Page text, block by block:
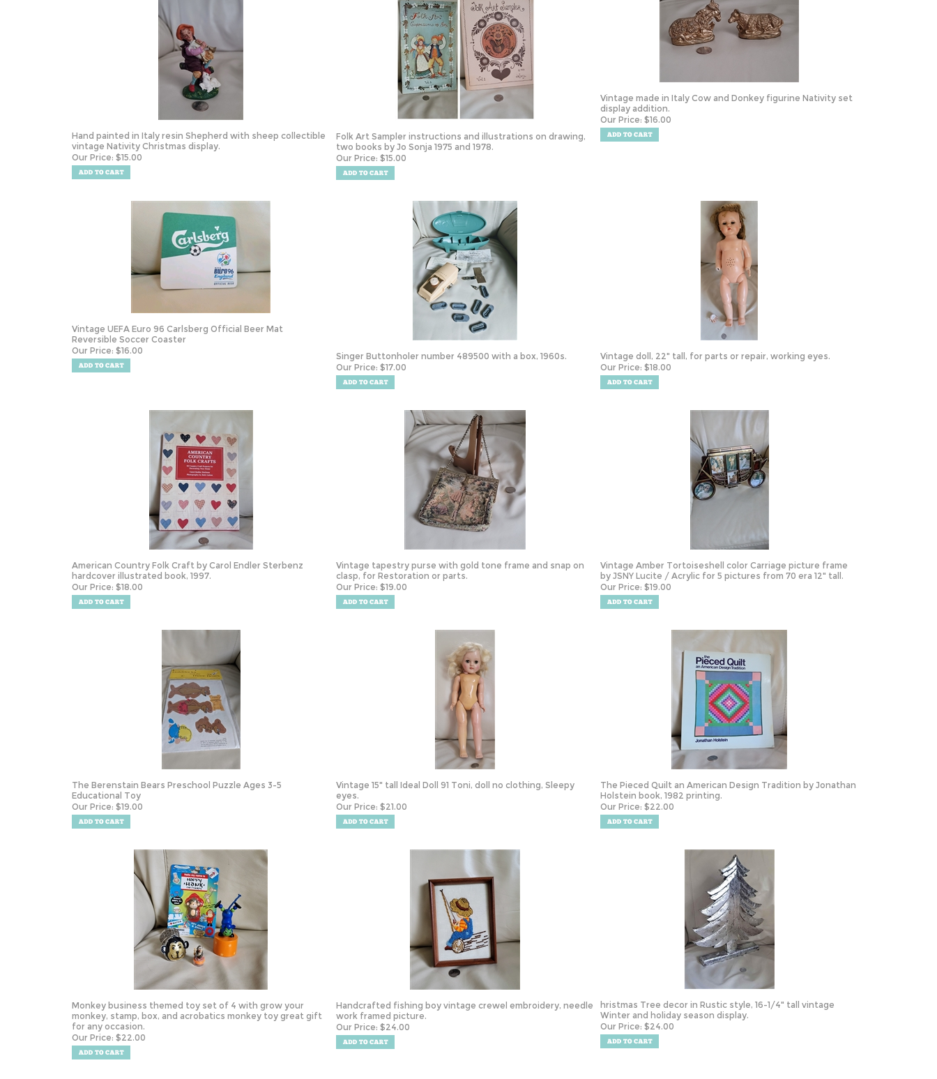
Hand painted in Italy resin Shepherd with sheep collectible
vintage Nativity Christmas display.
Our Price: $15.00
Folk Art Sampler instructions and illustrations on drawing,
two books by Jo Sonja 1975 and 1978.
Our Price: $15.00
Vintage made in Italy Cow and Donkey figurine Nativity set
display addition.
Our Price: $16.00
Vintage UEFA Euro 96 Carlsberg Official Beer Mat
Reversible Soccer Coaster
Our Price: $16.00
Singer Buttonholer number 489500 with a box, 1960s.
Our Price: $17.00
Vintage doll, 22" tall, for parts or repair, working eyes.
Our Price: $18.00
American Country Folk Craft by Carol Endler Sterbenz
hardcover illustrated book, 1997.
Our Price: $18.00
Vintage tapestry purse with gold tone frame and snap on
clasp, for Restoration or parts.
Our Price: $19.00
Vintage Amber Tortoiseshell color Carriage picture frame
by JSNY Lucite / Acrylic for 5 pictures from 70 era 12" tall.
Our Price: $19.00
The Berenstain Bears Preschool Puzzle Ages 3-5
Educational Toy
Our Price: $19.00
Vintage 15" tall Ideal Doll 91 Toni, doll no clothing, Sleepy
eyes.
Our Price: $21.00
The Pieced Quilt an American Design Tradition by Jonathan
Holstein book, 1982 printing.
Our Price: $22.00
Monkey business themed toy set of 4 with grow your
monkey, stamp, box, and acrobatics monkey toy great gift
for any occasion.
Our Price: $22.00
Handcrafted fishing boy vintage crewel embroidery, needle
work framed picture.
Our Price: $24.00
hristmas Tree decor in Rustic style, 16-1/4" tall vintage
Winter and holiday season display.
Our Price: $24.00